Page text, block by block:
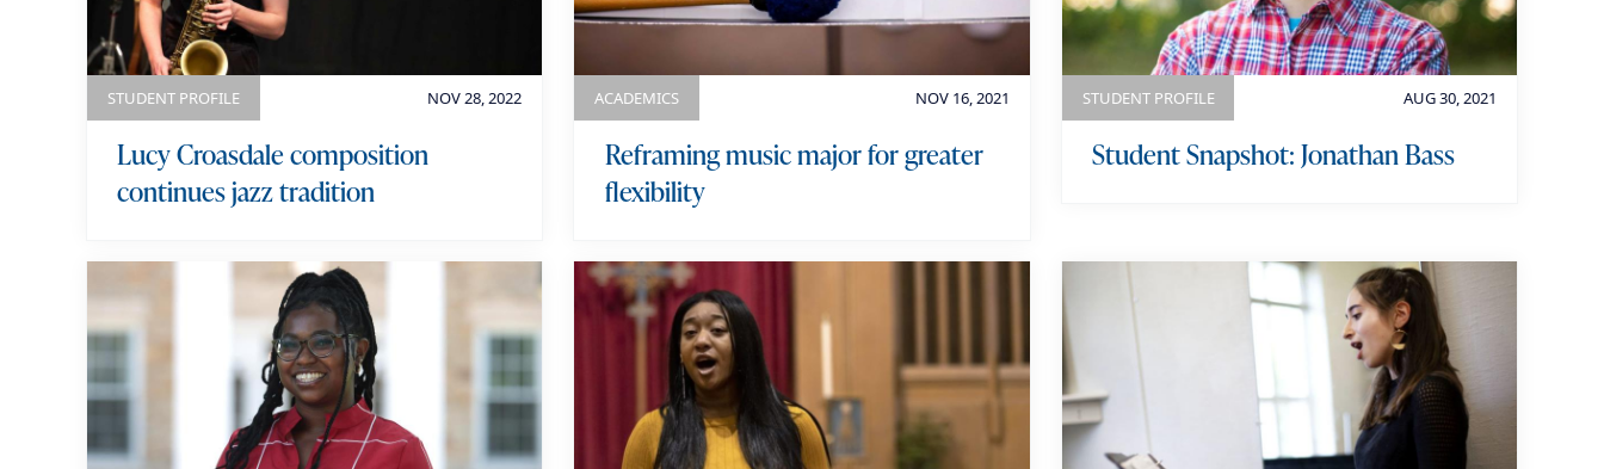
y
y
NOV 28, 2022
STUDENT PROFILE
Lucy Croasdale composition
continues jazz tradition
NOV 16, 2021
ACADEMICS
Reframing music major for greater
flexibility
AUG 30, 2021
STUDENT PROFILE
Student Snapshot: Jonathan Bass